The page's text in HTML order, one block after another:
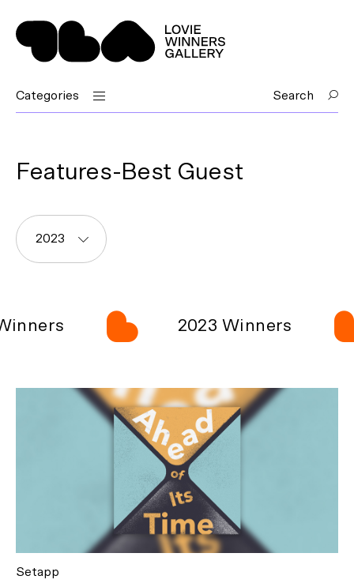
Categories Search
Features-Best Guest
2023
2023 Winners
Setapp